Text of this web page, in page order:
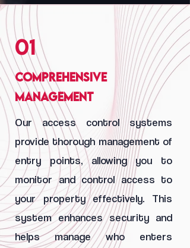
01
Comprehensive
Management
Our access control systems
provide thorough management of
entry points, allowing you to
monitor and control access to
your property effectively. This
system enhances security and
helps manage who enters